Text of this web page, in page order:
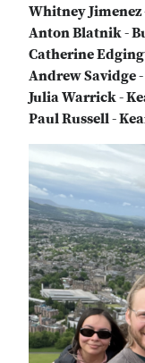
Whitney
Anton Blatnik -
Catherine
Andrew Savidge
Julia Warrick -
Paul Russell -